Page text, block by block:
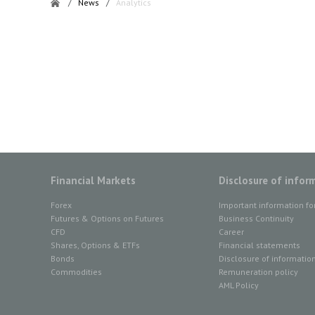
/ News / Analytics
Financial Markets
Forex
Futures & Options on Futures
CFD
Shares, Options & ETFs
Bonds
Commodities
Disclosure of
Important information
Business Continuity
Career
Financial statements
Disclosure of information
Remuneration policy
AML Policy